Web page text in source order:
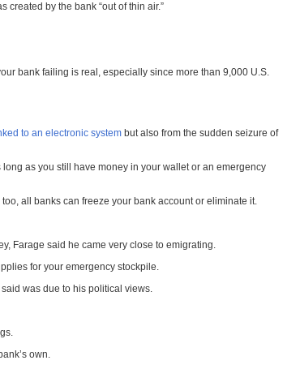
by the bank “out of thin air.”
bank failing is real, especially since more than 9,000 U.S.
to an electronic system but also from the sudden seizure of
as you still have money in your wallet or an emergency
all banks can freeze your bank account or eliminate it.
Farage said he came very close to emigrating.
for your emergency stockpile.
was due to his political views.
own.